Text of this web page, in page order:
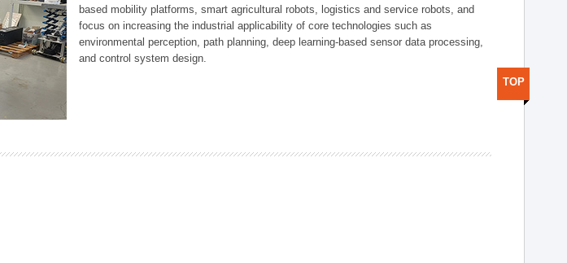
based mobility platforms, smart agricultural robots, logistics and service robots, and
focus on increasing the industrial applicability of core technologies such as
environmental perception, path planning, deep learning-based sensor data processing,
and control system design.
TOP